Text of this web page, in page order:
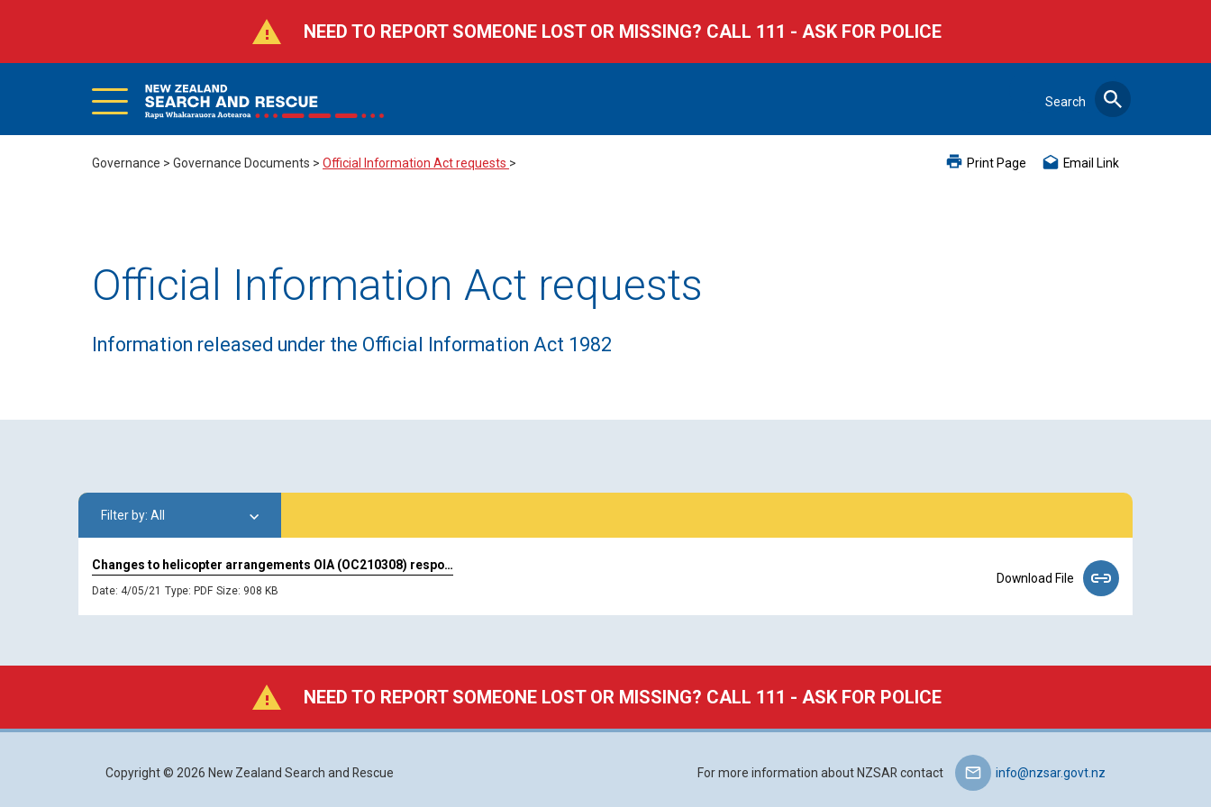
NEED TO REPORT SOMEONE LOST OR MISSING? CALL 111 - ASK FOR POLICE
Menu
Search
Close
Governance > Governance Documents > Official Information Act requests > Print Page Email Link
Official Information Act requests
Information released under the Official Information Act 1982
All
Changes to helicopter arrangements OIA (OC210308) respo…
Download File
Date: 4/05/21 Type: PDF Size: 908 KB
NEED TO REPORT SOMEONE LOST OR MISSING? CALL 111 - ASK FOR POLICE
Copyright © 2026 New Zealand Search and Rescue For more information about NZSAR contact info@nzsar.govt.nz